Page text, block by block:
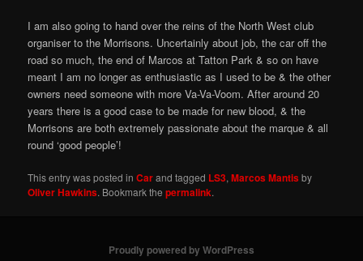
I am also going to hand over the reins of the North West club
organiser to the Morrisons. Uncertainly about job, the car off the
road so much, the end of Marcos at Tatton Park & so on have
meant I am no longer as enthusiastic as I used to be & the other
owners need someone with more Va-Va-Voom. After around 20
years there is a good case to be made for new blood, & the
Morrisons are both extremely passionate about the marque & all
round ‘good people’!
This entry was posted inCarand tagged LS3,Marcos Mantisby
Oliver Hawkins. Bookmark thepermalink.
Proudly powered by WordPress